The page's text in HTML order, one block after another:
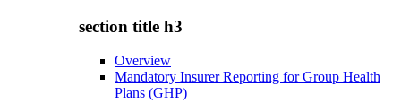
section title h3
Overview
Mandatory Insurer Reporting for Group Health
Plans (GHP)